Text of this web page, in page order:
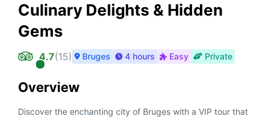
Culinary Delights & Hidden
Gems
4.7(15) Bruges 4 hours Easy Private
Overview
Discover the enchanting city of Bruges with a VIP tour that